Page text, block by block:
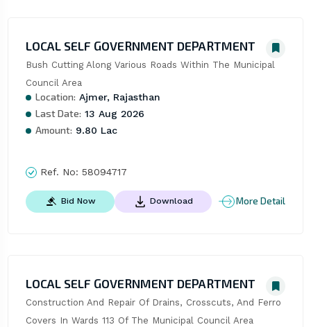
LOCAL SELF GOVERNMENT DEPARTMENT
Bush Cutting Along Various Roads Within The Municipal
Council Area
Location: Ajmer, Rajasthan
Last Date: 13 Aug 2026
Amount: 9.80 Lac
Ref. No: 58094717
Bid Now Download More Detail
LOCAL SELF GOVERNMENT DEPARTMENT
Construction And Repair Of Drains, Crosscuts, And Ferro
Covers In Wards 113 Of The Municipal Council Area